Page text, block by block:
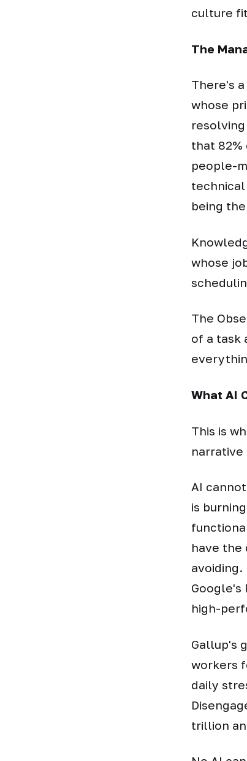
culture
The
There's
whose
that 82%
people-
being
whose
The
of a task
What AI
This is
AI
is
have the
high-
Gallup's
workers
daily
trillion